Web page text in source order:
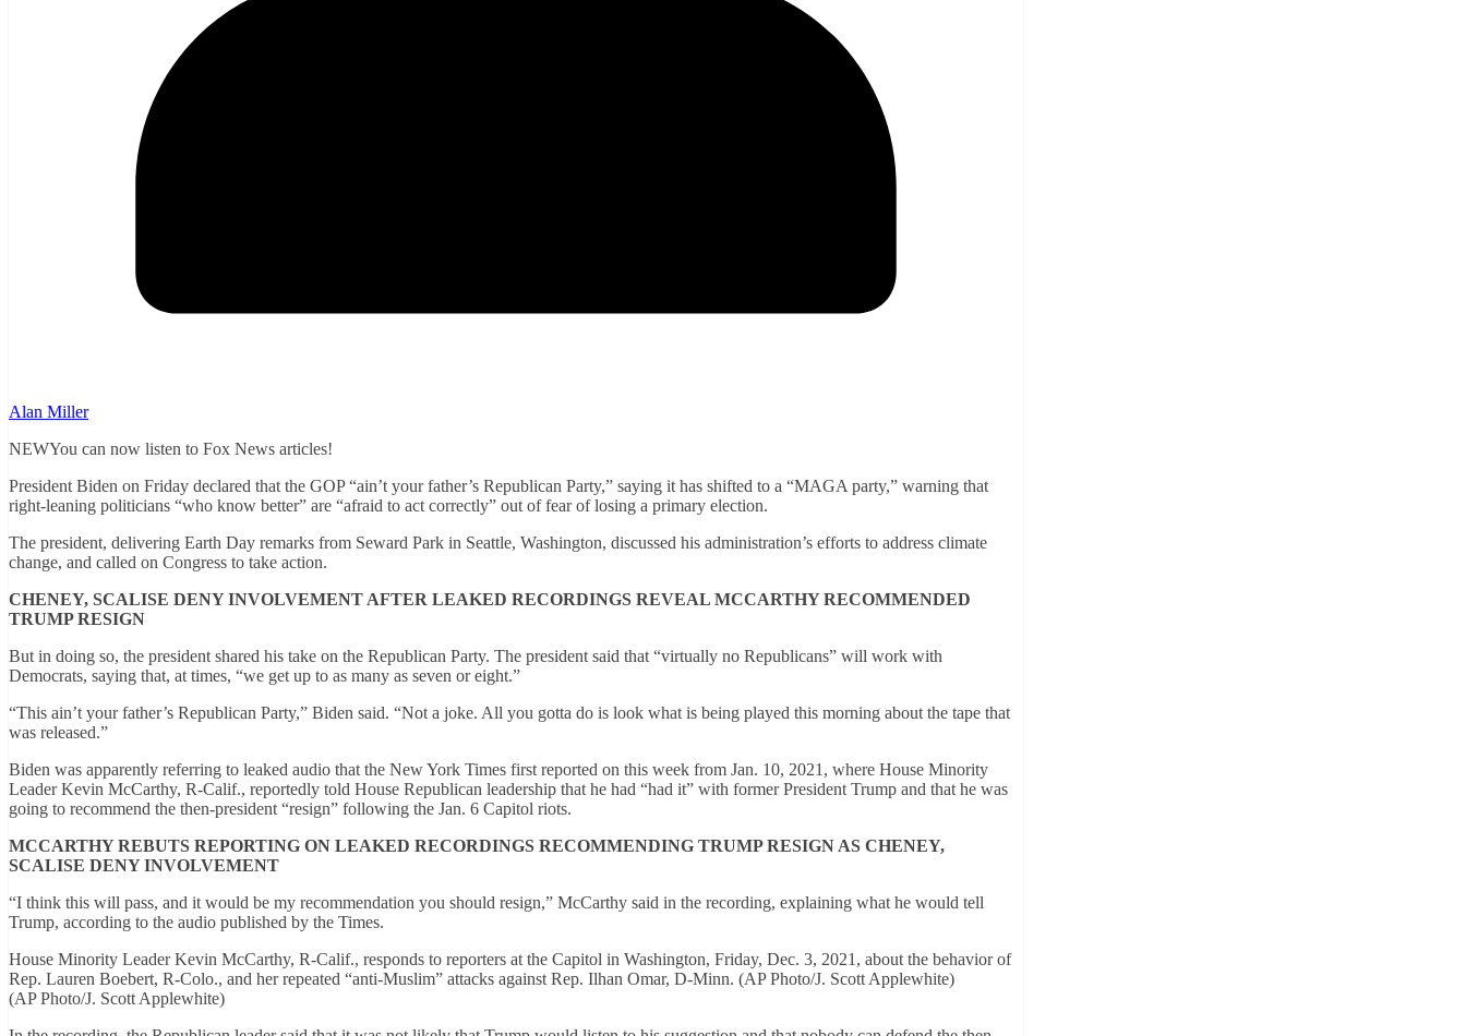
Alan Miller
NEWYou can now listen to Fox News articles!
President Biden on Friday declared that the GOP “ain’t your father’s Republican Party,” saying it has shifted to a “MAGA party,” warning that
right-leaning politicians “who know better” are “afraid to act correctly” out of fear of losing a primary election.
The president, delivering Earth Day remarks from Seward Park in Seattle, Washington, discussed his administration’s efforts to address climate
change, and called on Congress to take action.
CHENEY, SCALISE DENY INVOLVEMENT AFTER LEAKED RECORDINGS REVEAL MCCARTHY RECOMMENDED
TRUMP RESIGN
But in doing so, the president shared his take on the Republican Party. The president said that “virtually no Republicans” will work with
Democrats, saying that, at times, “we get up to as many as seven or eight.”
“This ain’t your father’s Republican Party,” Biden said. “Not a joke. All you gotta do is look what is being played this morning about the tape that
was released.”
Biden was apparently referring to leaked audio that the New York Times first reported on this week from Jan. 10, 2021, where House Minority
Leader Kevin McCarthy, R-Calif., reportedly told House Republican leadership that he had “had it” with former President Trump and that he was
going to recommend the then-president “resign” following the Jan. 6 Capitol riots.
MCCARTHY REBUTS REPORTING ON LEAKED RECORDINGS RECOMMENDING TRUMP RESIGN AS CHENEY,
SCALISE DENY INVOLVEMENT
“I think this will pass, and it would be my recommendation you should resign,” McCarthy said in the recording, explaining what he would tell
Trump, according to the audio published by the Times.
House Minority Leader Kevin McCarthy, R-Calif., responds to reporters at the Capitol in Washington, Friday, Dec. 3, 2021, about the behavior of
Rep. Lauren Boebert, R-Colo., and her repeated “anti-Muslim” attacks against Rep. Ilhan Omar, D-Minn. (AP Photo/J. Scott Applewhite)
(AP Photo/J. Scott Applewhite)